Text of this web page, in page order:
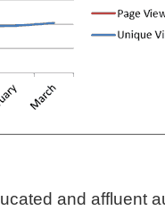
and affluent